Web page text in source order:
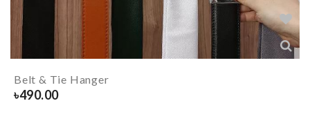
Belt & Tie Hanger
৳490.00